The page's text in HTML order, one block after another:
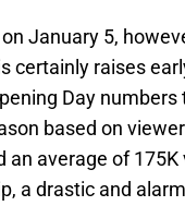
January 5,
certainly raises
Day numbers
based on
average of 175K
a drastic and